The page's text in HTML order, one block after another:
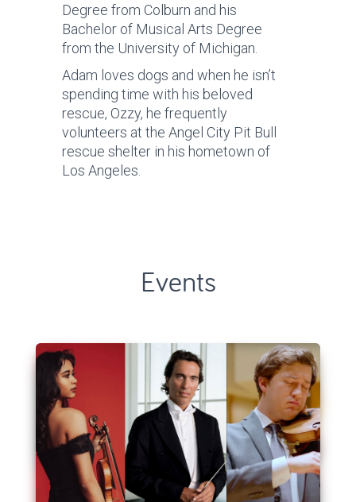
Degree from Colburn and his
Bachelor of Musical Arts Degree
from the University of Michigan.
Adam loves dogs and when he isn’t
spending time with his beloved
rescue, Ozzy, he frequently
volunteers at the Angel City Pit Bull
rescue shelter in his hometown of
Los Angeles.
Events